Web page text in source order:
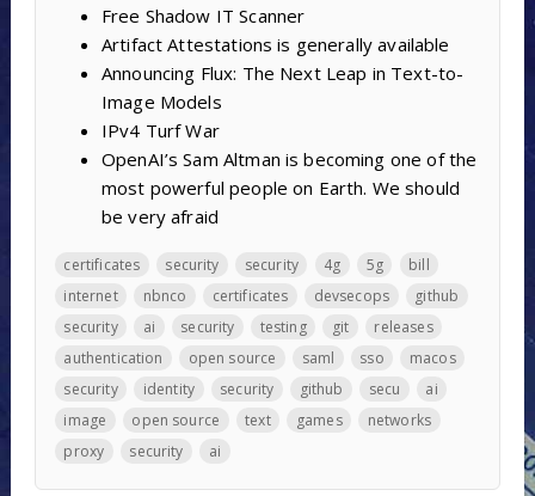
Free Shadow IT Scanner
Artifact Attestations is generally available
Announcing Flux: The Next Leap in Text-to-
Image Models
IPv4 Turf War
OpenAI’s Sam Altman is becoming one of the
most powerful people on Earth. We should
be very afraid
certificates security security 4g 5g
bill
internet
nbnco certificates devsecops
github
security
ai security testing git
releases
authentication
open source saml sso
macos
security
identity security github secu
ai
image
open source text games
networks
proxy
security ai